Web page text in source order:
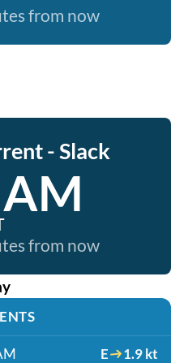
from now
- Slack
from now
E 1.9 kt